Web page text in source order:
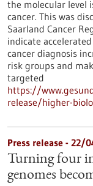
the molecular level
cancer. This was
Saarland Cancer
indicate
cancer diagnosis
risk groups and
targeted
https://
release/higher-
Press release - 22/
Turning four
genomes